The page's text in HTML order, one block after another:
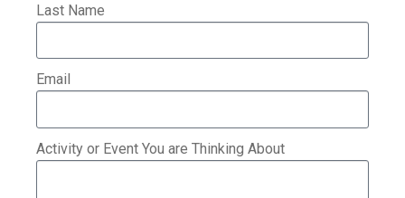
Last Name
Email
Activity or Event You are Thinking About